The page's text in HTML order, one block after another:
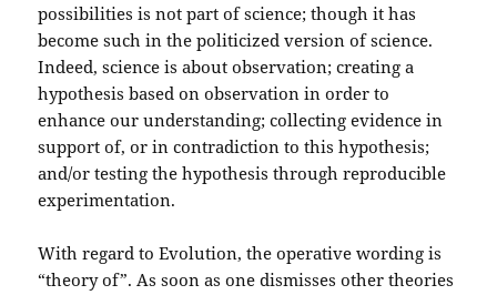
possibilities is not part of science; though it has
become such in the politicized version of science.
Indeed, science is about observation; creating a
hypothesis based on observation in order to
enhance our understanding; collecting evidence in
support of, or in contradiction to this hypothesis;
and/or testing the hypothesis through reproducible
experimentation.
With regard to Evolution, the operative wording is
“theory of”. As soon as one dismisses other theories